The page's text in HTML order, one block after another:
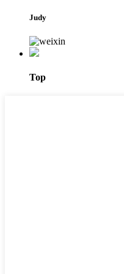
Judy
Top